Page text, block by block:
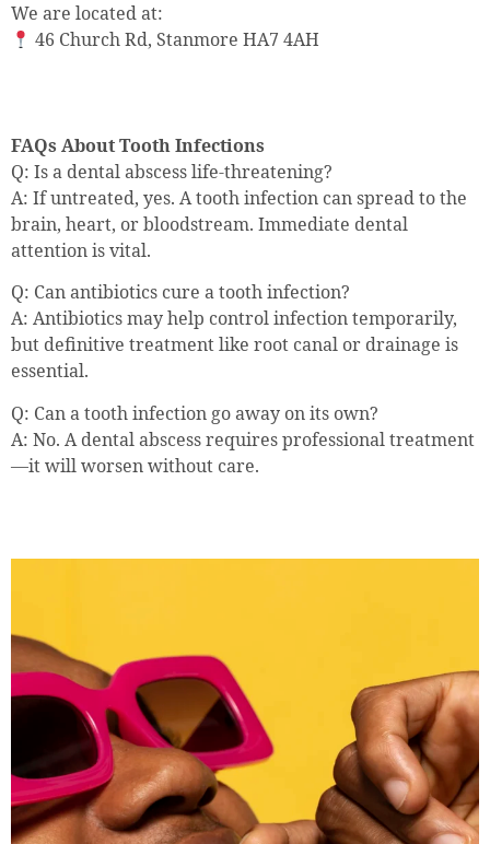
We are located at:
46 Church Rd, Stanmore HA7 4AH
FAQs About Tooth Infections
Q: Is a dental abscess life-threatening?
A: If untreated, yes. A tooth infection can spread to the
brain, heart, or bloodstream. Immediate dental
attention is vital.
Q: Can antibiotics cure a tooth infection?
A: Antibiotics may help control infection temporarily,
but definitive treatment like root canal or drainage is
essential.
Q: Can a tooth infection go away on its own?
A: No. A dental abscess requires professional treatment
—it will worsen without care.